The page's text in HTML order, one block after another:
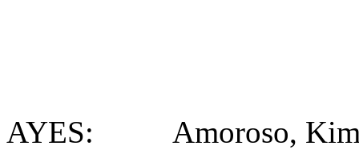
AYES: Amoroso,